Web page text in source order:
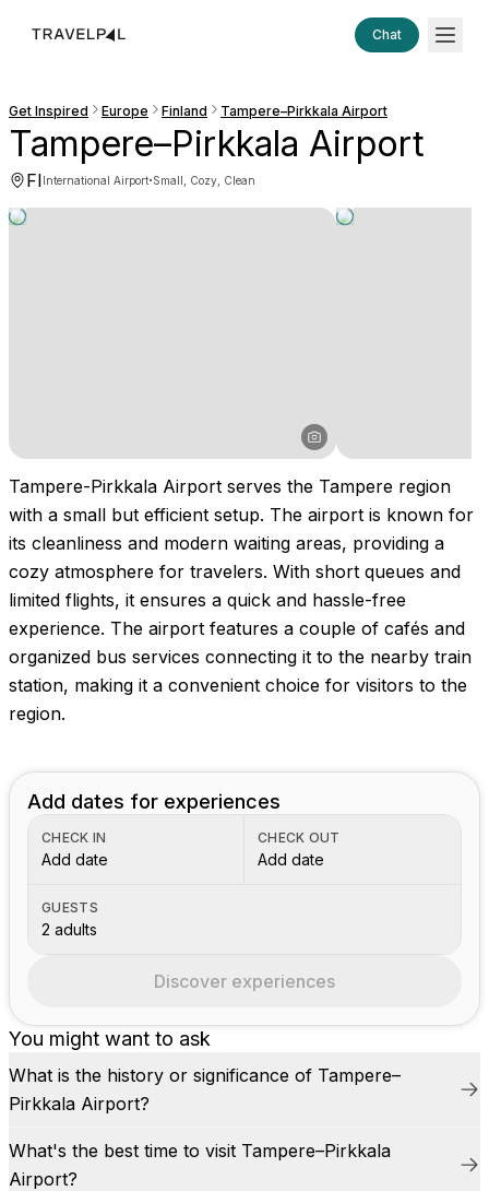
Chat
Get Inspired Europe Finland Tampere–Pirkkala Airport
Tampere–Pirkkala Airport
FIInternational Airport·Small, Cozy, Clean
Tampere-Pirkkala Airport serves the Tampere region
with a small but efficient setup. The airport is known for
its cleanliness and modern waiting areas, providing a
cozy atmosphere for travelers. With short queues and
limited flights, it ensures a quick and hassle-free
experience. The airport features a couple of cafés and
organized bus services connecting it to the nearby train
station, making it a convenient choice for visitors to the
region.
You might want to ask
What is the history or significance of Tampere–
Pirkkala Airport?
What's the best time to visit Tampere–Pirkkala
Airport?
Add dates for experiences
CHECK IN
Add date
CHECK OUT
Add date
GUESTS
2 adults
Discover experiences